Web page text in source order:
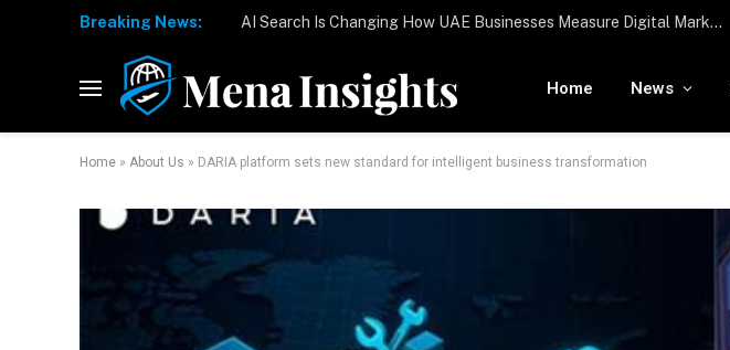
To the moon and beyond: RamaLama being tested by NASA to potentially support a medical AI assistant for future deep space missions
Home News
Home » About Us » DARIA platform sets new standard for intelligent business transformation